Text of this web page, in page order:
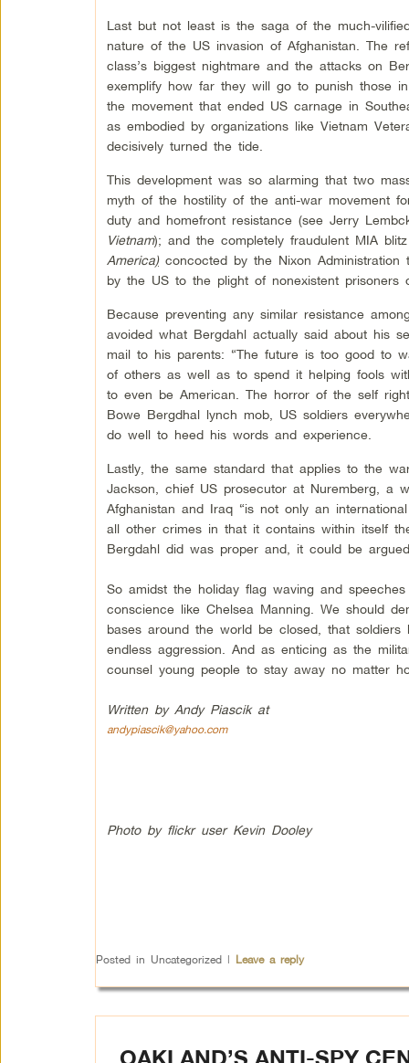
Last but not least is the saga of the much-
nature of the US invasion of Afghanistan. The
class’s biggest nightmare and the attacks on
exemplify how far they will go to punish those
the movement that ended US carnage in
as embodied by organizations like Vietnam
decisively turned the tide.
This development was so alarming that two
myth of the hostility of the anti-war movement
duty and homefront resistance (see Jerry
Vietnam); and the completely fraudulent MIA
America)concocted by the Nixon Administration
by the US to the plight of nonexistent prisoners
Because preventing any similar resistance
avoided what Bergdahl actually said about his
mail to his parents: “The future is too good to
of others as well as to spend it helping fools
to even be American. The horror of the self
Bowe Bergdhal lynch mob, US soldiers
do well to heed his words and experience.
Lastly, the same standard that applies to the
Jackson, chief US prosecutor at Nuremberg, a
Afghanistan and Iraq “is not only an
all other crimes in that it contains within itself
Bergdahl did was proper and, it could be
So amidst the holiday flag waving and
conscience like Chelsea Manning. We should
bases around the world be closed, that
endless aggression. And as enticing as the
counsel young people to stay away no matter
Written by Andy Piascik at
andypiascik@yahoo.com
Photo by flickr user Kevin Dooley
Posted in Uncategorized | Leave a reply
OAKLAND’S ANTI-SPY